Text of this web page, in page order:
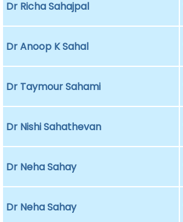
Dr Richa Sahajpal
Dr Anoop K Sahal
Dr Taymour Sahami
Dr Nishi Sahathevan
Dr Neha Sahay
Dr Neha Sahay